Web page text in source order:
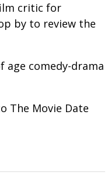
Facebook
(Opens
a
window)
(Opens
a
window)
critic for
by to review the
age comedy-drama
The Movie Date